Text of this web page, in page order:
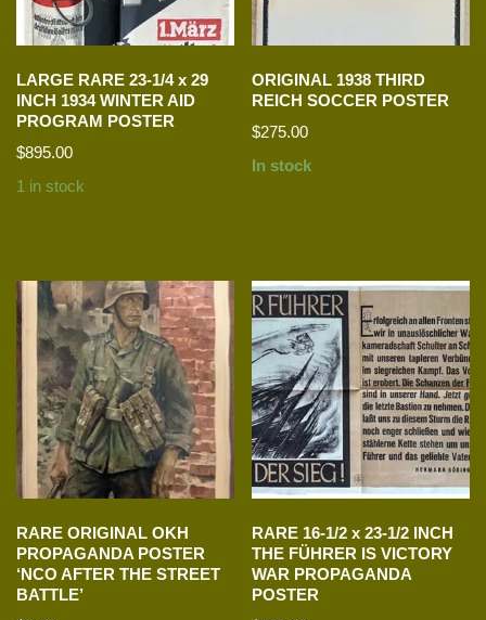
LARGE RARE 23-1/4 x 29
INCH 1934 WINTER AID
PROGRAM POSTER
$895.00
1 in stock
ORIGINAL 1938 THIRD
REICH SOCCER POSTER
$275.00
In stock
RARE ORIGINAL OKH
PROPAGANDA POSTER
‘NCO AFTER THE STREET
BATTLE’
RARE 16-1/2 x 23-1/2 INCH
THE FÜHRER IS VICTORY
WAR PROPAGANDA
POSTER